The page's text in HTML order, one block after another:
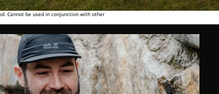
Cannot be used in conjunction with other